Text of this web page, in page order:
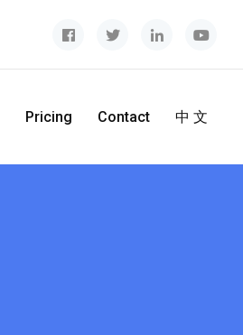
Pricing Contact 中 文